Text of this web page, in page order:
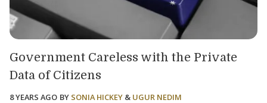
Government Careless with the Private
Data of Citizens
8 YEARS AGO BY SONIA HICKEY & UGUR NEDIM